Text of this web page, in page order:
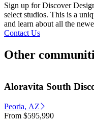
Sign up for Discover
select studios. This is a
and learn about all the
Contact Us
Other
Aloravita South
Peoria, AZ
From $595,990